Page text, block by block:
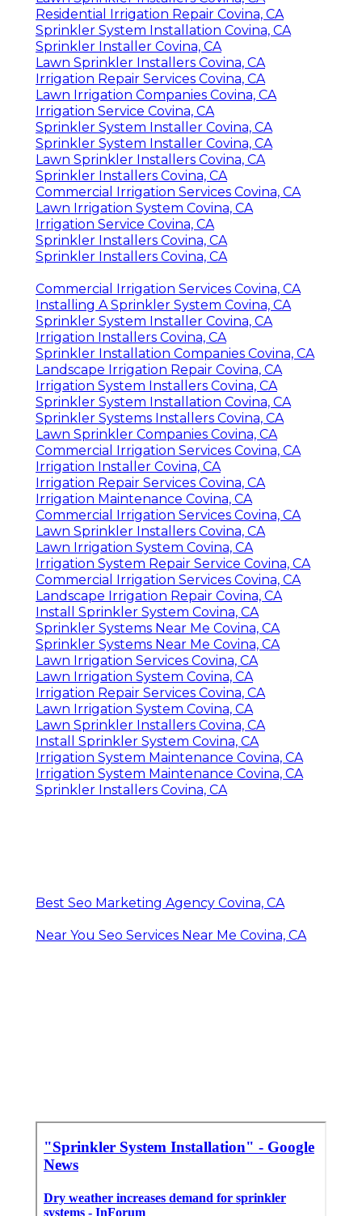
Irrigation Maintenance Covina, CA
Residential Irrigation Repair Covina, CA
Lawn Sprinkler Companies Covina, CA
Sprinkler System Installation Covina, CA
Irrigation Repair Services Covina, CA
Commercial Irrigation Repair Covina, CA
Irrigation System Maintenance Covina, CA
Sprinkler System Repairs Covina, CA
Irrigation System Repair Service Covina, CA
Install Sprinkler System Covina, CA
Irrigation Systems Installers Covina, CA
Sprinkler System Installation Covina, CA
Irrigation Repair Services Covina, CA
Lawn Sprinkler Installers Covina, CA
Residential Irrigation Repair Covina, CA
Sprinkler System Installation Covina, CA
Lawn Sprinkler Installers Covina, CA
Irrigation Repair Services Covina, CA
Lawn Irrigation Companies Covina, CA
Irrigation Service Covina, CA
Sprinkler System Installer Covina, CA
Sprinkler System Installer Covina, CA
Lawn Sprinkler Installers Covina, CA
Sprinkler Installers Covina, CA
Commercial Irrigation Services Covina, CA
Lawn Irrigation System Covina, CA
Irrigation Service Covina, CA
Sprinkler Installers Covina, CA
Sprinkler Installers Covina, CA
Commercial Irrigation Services Covina, CA
Installing A Sprinkler System Covina, CA
Sprinkler System Installer Covina, CA
Irrigation Installers Covina, CA
Sprinkler Installation Companies Covina, CA
Landscape Irrigation Repair Covina, CA
Irrigation System Installers Covina, CA
Sprinkler System Installation Covina, CA
Sprinkler Systems Installers Covina, CA
Lawn Sprinkler Companies Covina, CA
Commercial Irrigation Services Covina, CA
Irrigation Installer Covina, CA
Irrigation Repair Services Covina, CA
Irrigation Maintenance Covina, CA
Commercial Irrigation Services Covina, CA
Lawn Sprinkler Installers Covina, CA
Lawn Irrigation System Covina, CA
Irrigation System Repair Service Covina, CA
Lawn Irrigation System Covina, CA
Lawn Irrigation System Covina, CA
Near You Seo Services Near Me Covina, CA